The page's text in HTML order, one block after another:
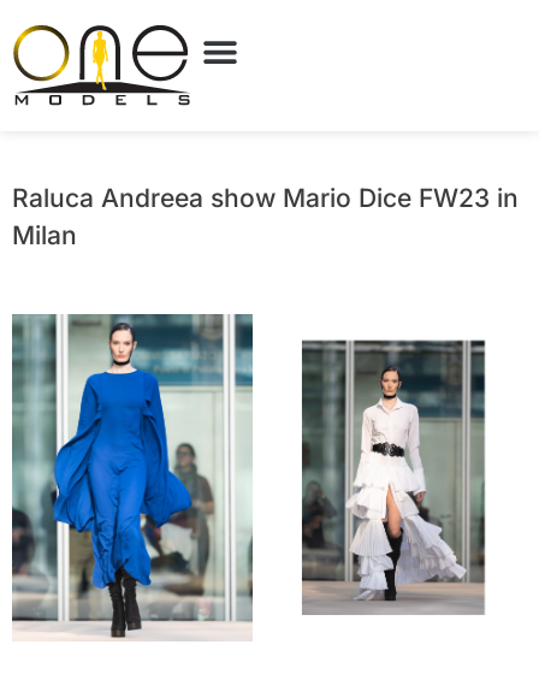
Raluca Andreea show Mario Dice FW23 in
Milan